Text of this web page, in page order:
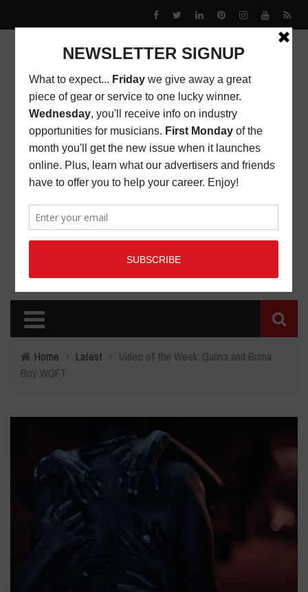
Home › Latest › Video of the Week: Gunna and Burna
Boy WGFT